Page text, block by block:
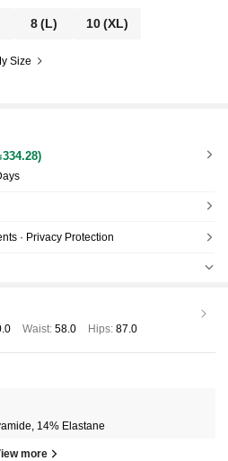
8(L) 10(XL)
Size
· Privacy Protection
Waist: 58.0 Hips: 87.0
14% Elastane
more